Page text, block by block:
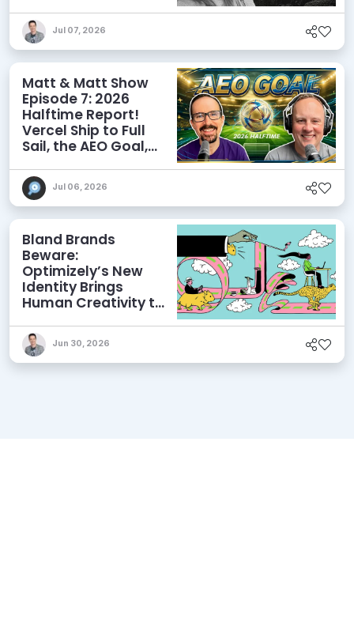
Discoverability
Jul 07, 2026
Matt & Matt Show
Episode 7: 2026
Halftime Report!
Vercel Ship to Full
Sail, the AEO Goal,
Jul 06, 2026
Bland Brands
Beware:
Optimizely’s New
Identity Brings
Human Creativity to
AEO Ambitions
Jun 30, 2026